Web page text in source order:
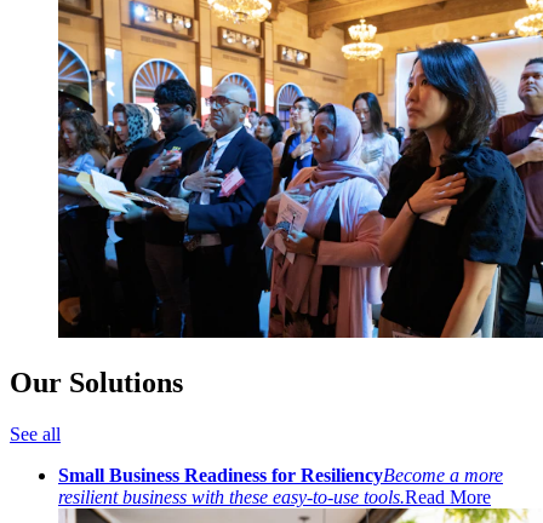
Our Solutions
See all
Small Business Readiness for ResiliencyBecome a more
resilient business with these easy-to-use tools.Read More